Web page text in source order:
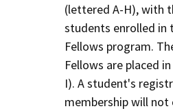
(lettered A-H), with
students enrolled in
Fellows program.
Fellows are placed
I). A student's
membership will not